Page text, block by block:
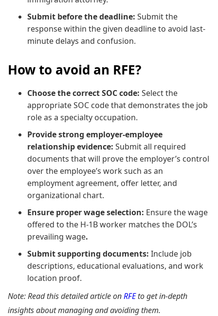
Submit before the deadline: Submit the
response within the given deadline to avoid last-
minute delays and confusion.
How to avoid an RFE?
Choose the correct SOC code: Select the
appropriate SOC code that demonstrates the job
role as a specialty occupation.
Provide strong employer-employee
relationship evidence: Submit all required
documents that will prove the employer’s control
over the employee’s work such as an
employment agreement, offer letter, and
organizational chart.
Ensure proper wage selection: Ensure the wage
offered to the H-1B worker matches the DOL’s
prevailing wage.
Submit supporting documents: Include job
descriptions, educational evaluations, and work
location proof.
Note: Read this detailed article onRFEto get in-depth
insights about managing and avoiding them.